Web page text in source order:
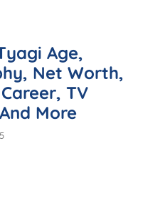
More Age,
Net Worth,
TV
More